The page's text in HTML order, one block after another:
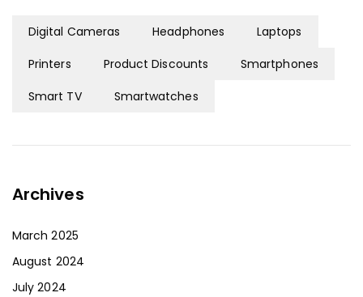
Digital Cameras Headphones
Laptops
Printers
Product Discounts
Smartphones
Smart TV
Smartwatches
Archives
March 2025
August 2024
July 2024